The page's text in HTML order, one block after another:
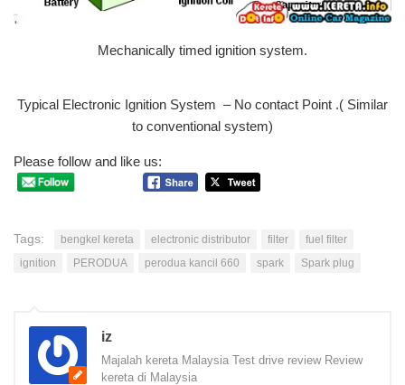
Mechanically timed ignition system.
Typical Electronic Ignition System – No contact Point .( Similar
to conventional system)
Please follow and like us:
Tags: bengkel kereta electronic distributor filter
fuel filter
ignition
PERODUA perodua kancil 660 spark Spark plug
iz
Majalah kereta Malaysia Test drive review Review
kereta di Malaysia